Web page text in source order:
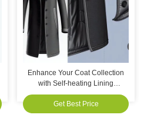
Enhance Your Coat Collection
with Self-heating Lining
Weather Resistant
Get Best Price